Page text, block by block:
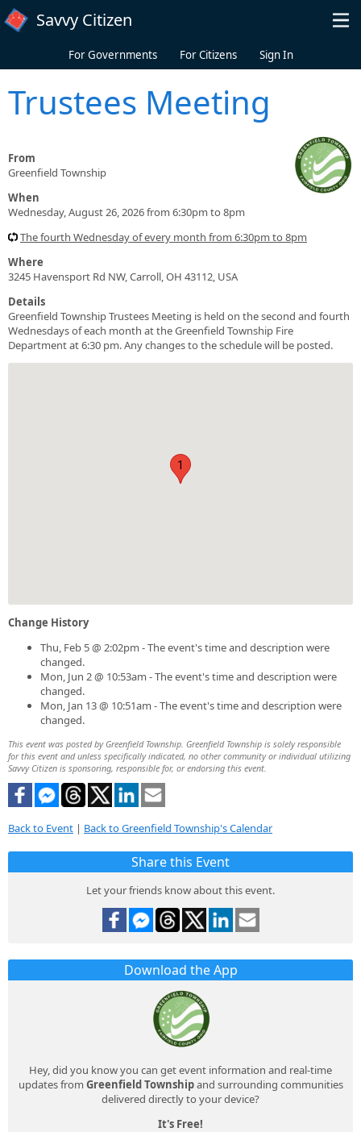
Skip to main content
Savvy Citizen
For Governments For Citizens Sign In
Trustees Meeting
From
Greenfield Township
When
Wednesday, August 26, 2026 from 6:30pm to 8pm
The fourth Wednesday of every month from 6:30pm to 8pm
Where
3245 Havensport Rd NW, Carroll, OH 43112, USA
Details
Greenfield Township Trustees Meeting is held on the second and fourth
Wednesdays of each month at the Greenfield Township Fire
Department at 6:30 pm. Any changes to the schedule will be posted.
1
Change History
Thu, Feb 5 @ 2:02pm - The event's time and description were
changed.
Mon, Jun 2 @ 10:53am - The event's time and description were
changed.
Mon, Jan 13 @ 10:51am - The event's time and description were
changed.
This event was posted by Greenfield Township. Greenfield Township is solely responsible
for this event and unless specifically indicated, no other community or individual utilizing
Savvy Citizen is sponsoring, responsible for, or endorsing this event.
Back to Event | Back to Greenfield Township's Calendar
Share this Event
Let your friends know about this event.
Download the App
Hey, did you know you can get event information and real-time
updates from Greenfield Townshipand surrounding communities
delivered directly to your device?
It's Free!